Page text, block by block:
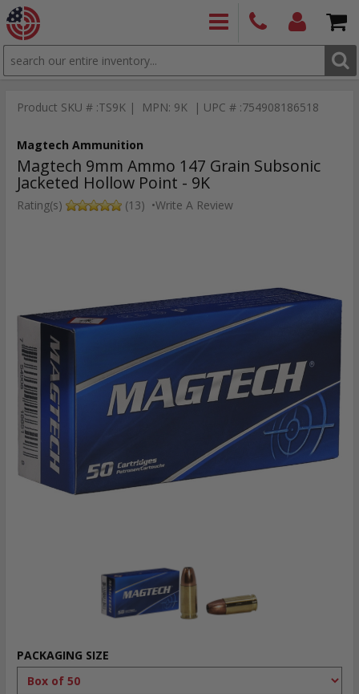
SEARCH
9886 Items
Product SKU # :TS9K | MPN: 9K | UPC # :754908186518
Magtech Ammunition
Magtech 9mm Ammo 147 Grain Subsonic
Jacketed Hollow Point - 9K
Rating(s) (13) •Write A Review
PACKAGING SIZE